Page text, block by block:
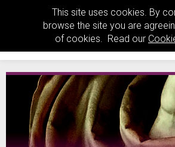
This site uses cookies. By
browse the site you are
of cookies. Read our